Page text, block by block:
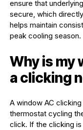
ensure that
secure, which
helps maintain
peak cooling season.
Why is my
a clicking
A window AC
thermostat cycling
click. If the clicking